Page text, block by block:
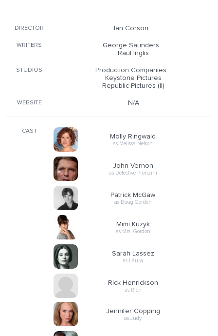
DIRECTOR Ian Corson
WRITERS
George Saunders
Raul Inglis
STUDIOS
Production Companies
Keystone Pictures
Republic Pictures (II)
WEBSITE N/A
CAST
Molly Ringwald
as Melissa Nelson
John Vernon
as Detective Pronzini
Patrick McGaw
as Doug Gordon
Mimi Kuzyk
as Mrs. Gordon
Sarah Lassez
as Laura
Rick Henrickson
as Rich
Jennifer Copping
as Judy